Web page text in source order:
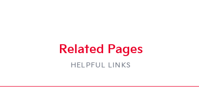
Power Steering Assist
Related Pages
HELPFUL LINKS